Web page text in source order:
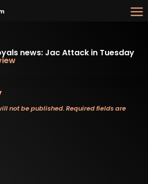
news: Jac Attack in Tuesday
not be published.Required fields are